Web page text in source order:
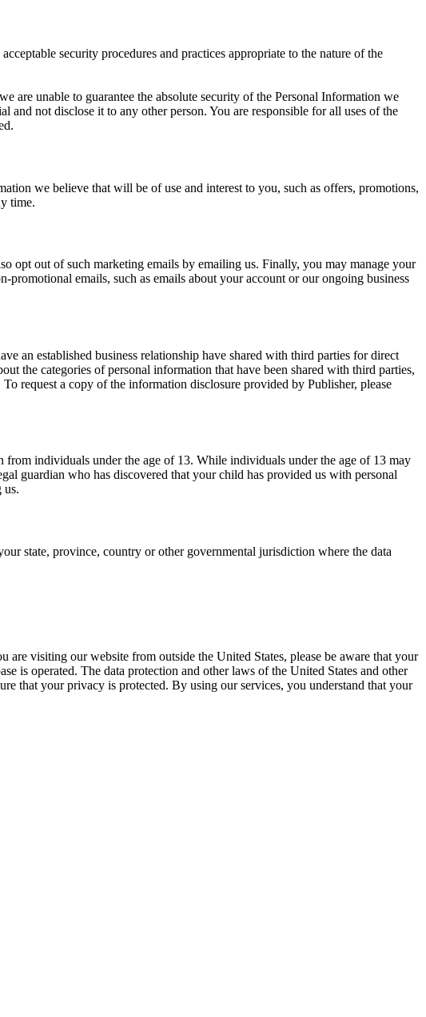
security procedures and practices appropriate to the nature of the
are unable to guarantee the absolute security of the Personal Information we
not disclose it to any other person. You are responsible for all uses of the
we believe that will be of use and interest to you, such as offers, promotions,
time.
opt out of such marketing emails by emailing us. Finally, you may manage your
emails, such as emails about your account or our ongoing business
an established business relationship have shared with third parties for direct
the categories of personal information that have been shared with third parties,
request a copy of the information disclosure provided by Publisher, please
individuals under the age of 13. While individuals under the age of 13 may
guardian who has discovered that your child has provided us with personal
us.
state, province, country or other governmental jurisdiction where the data
visiting our website from outside the United States, please be aware that your
is operated. The data protection and other laws of the United States and other
that your privacy is protected. By using our services, you understand that your